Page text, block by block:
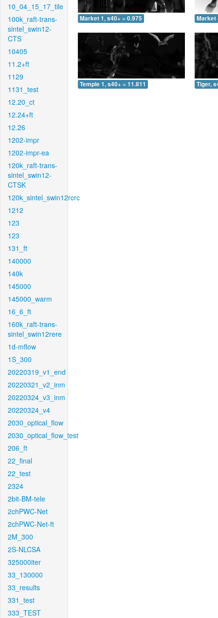
10_04_15_17_tile
100k_raft-trans-
sintel_swin12-
CTS
10405
11.2+ft
1129
1131_test
12.20_ct
12.24+ft
12.26
1202-impr
1202-impr-ea
120k_raft-trans-
sintel_swin12-
CTSK
120k_sintel_swin12rcrc
1212
123
123
131_ft
140000
140k
145000
145000_warm
16_6_ft
160k_raft-trans-
sintel_swin12rere
1d-mflow
1S_300
20220319_v1_end
20220321_v2_inm
20220324_v3_inm
20220324_v4
2030_optical_flow
2030_optical_flow_test
206_ft
22_final
22_test
2324
2bit-BM-tele
2chPWC-Net
2chPWC-Net-ft
2M_300
2S-NLCSA
325000iter
33_130000
33_results
331_test
333_TEST
Market 1, s40+ = 0.975 Market
Temple 1, s40+ = 11.811 Tiger,